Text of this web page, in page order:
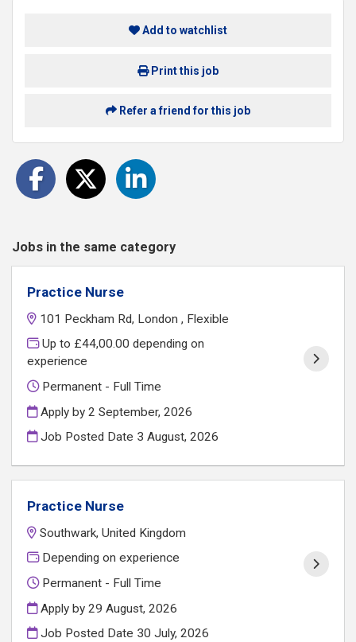
Add to watchlist
Print this job
Refer a friend for this job
Jobs in the same category
Practice Nurse
101 Peckham Rd, London , Flexible
Up to £44,00.00 depending on
experience
Permanent - Full Time
Apply by 2 September, 2026
Job Posted Date 3 August, 2026
Practice Nurse
Southwark, United Kingdom
Depending on experience
Permanent - Full Time
Apply by 29 August, 2026
Job Posted Date 30 July, 2026